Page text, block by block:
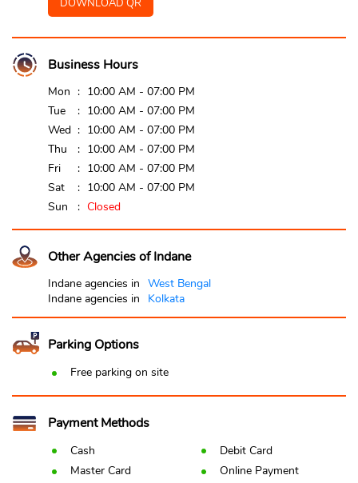
DOWNLOAD QR
Business Hours
Mon
10:00 AM - 07:00 PM
Tue
10:00 AM - 07:00 PM
Wed
10:00 AM - 07:00 PM
Thu
10:00 AM - 07:00 PM
Fri
10:00 AM - 07:00 PM
Sat
10:00 AM - 07:00 PM
Sun
Closed
Other Agencies of Indane
Indane agencies in West Bengal
Indane agencies in
Kolkata
Parking Options
Free parking on site
Payment Methods
Cash
Debit Card
Master Card
Online Payment